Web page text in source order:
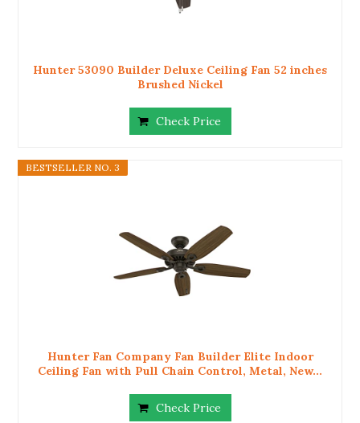
Hunter 53090 Builder Deluxe Ceiling Fan 52 inches
Brushed Nickel
Check Price
BESTSELLER NO. 3
Hunter Fan Company Fan Builder Elite Indoor
Ceiling Fan with Pull Chain Control, Metal, New...
Check Price